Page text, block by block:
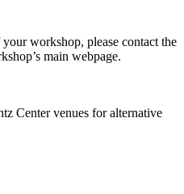
workshop, please contact the
main webpage.
Center venues for alternative